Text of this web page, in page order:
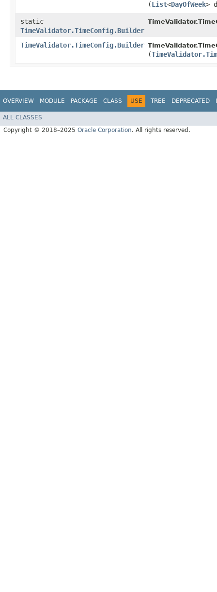
(List<DayOfWeek>
static
TimeValidator.TimeConfig.Builder
TimeValidator.TimeConfig.Builder
(
OVERVIEW MODULE PACKAGE CLASS USE TREE DEPRECATED
ALL CLASSES
Copyright © 2018–2025 Oracle Corporation. All rights reserved.